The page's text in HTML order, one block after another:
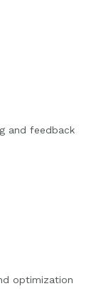
and feedback
optimization